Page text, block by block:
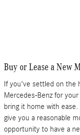
Buy or Lease a New
If you've settled on the
Mercedes-Benz for
bring it home with
give you a reasonable
opportunity to have a